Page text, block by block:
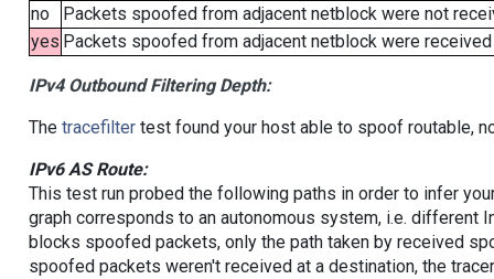
no
Packets spoofed from adjacent netblock were not
yes Packets spoofed from adjacent netblock were
IPv4 Outbound Filtering Depth:
The tracefiltertest found your host able to spoof routable,
IPv6 AS Route:
This test run probed the following paths in order to infer
graph corresponds to an autonomous system, i.e. different
blocks spoofed packets, only the path taken by received
spoofed packets weren't received at a destination, the